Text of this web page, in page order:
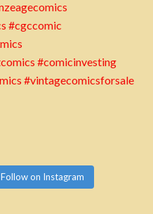
Follow on Instagram